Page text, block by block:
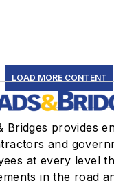
LOAD MORE CONTENT
Bridges provides
and
at every level
in the road